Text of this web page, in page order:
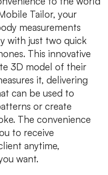
Tailor, your
measurements
with just two quick
This innovative
3D model of their
it, delivering
can be used to
or create
The convenience
to receive
anytime,
want.